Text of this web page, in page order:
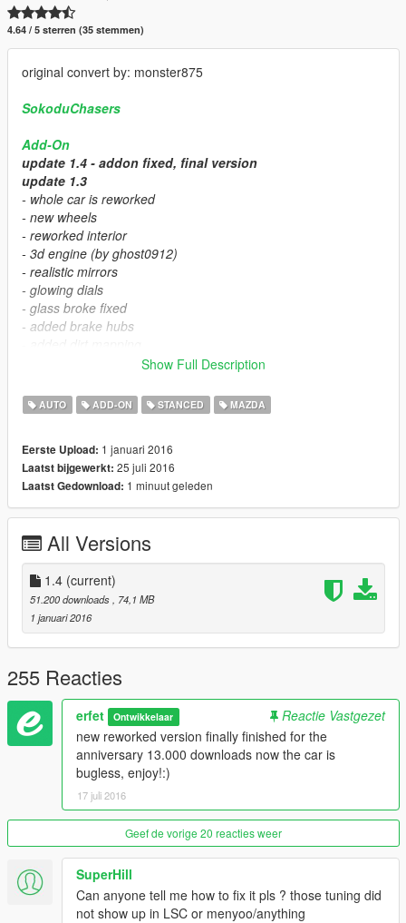
4.64 / 5 sterren (35 stemmen)
original convert by: monster875
SokoduChasers
Add-On
update 1.4 - addon fixed, final version
update 1.3
- whole car is reworked
- new wheels
- reworked interior
- 3d engine (by ghost0912)
- realistic mirrors
- glowing dials
- glass broke fixed
- added brake hubs
- fixed hopup in r.editor
Features:
- colorable wheels
- no hood tune
- no bumper tune
- 2 versions camber, no camber
- working dials
install:
mods\update\x64\dlcpacks\patchday1ng\dlc.rpf\x64\levels\gta5\
vehicles.rpf
tuning:
mods\update\x64\dlcpacks\patchday1ng\dlc.rpf\x64\levels\patc
hday1ng\vehiclemods
replaces: banshee
original car: http://www.gtainside.com/en/gta4/cars/33617-
1999-mazda-rx-7-fd-v3/
my imgur album: erfet.imgur.com
Show Full Description
AUTO ADD-ON STANCED MAZDA
Eerste Upload: 1 januari 2016
Laatst bijgewerkt: 25 juli 2016
Laatst Gedownload: 1 minuut geleden
All Versions
1.4 (current)
51.200 downloads
, 74,1 MB
1 januari 2016
255 Reacties
erfet Ontwikkelaar
Reactie Vastgezet
new reworked version finally finished for the
anniversary 13.000 downloads now the car is
bugless, enjoy!:)
17 juli 2016
Geef de vorige 20 reacties weer
SuperHill
Can anyone tell me how to fix it pls ? those tuning did
not show up in LSC or menyoo/anything